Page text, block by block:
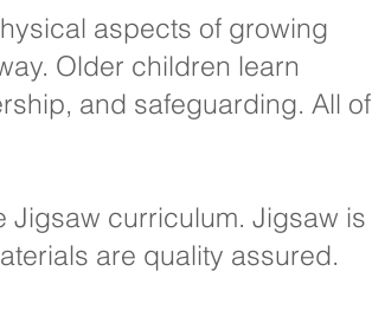
aspects of growing
Older children learn
and safeguarding. All of
Jigsaw curriculum. Jigsaw is
are quality assured.